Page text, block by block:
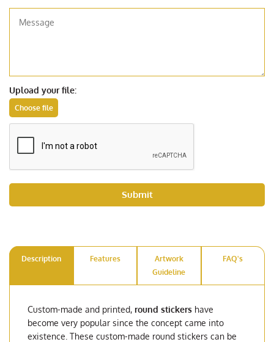
Upload your file:
Submit
Description Features
Artwork
Guideline
FAQ's
Custom-made and printed, round stickers have
become very popular since the concept came into
existence. These custom-made round stickers can be